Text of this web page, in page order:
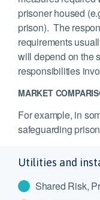
prisoner housed
prison). The
requirements
will depend on the
responsibilities
MARKET
For example, in
safeguarding
Utilities and
Shared Risk,